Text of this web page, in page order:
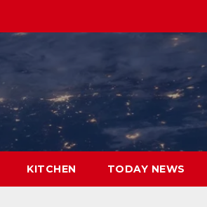
KITCHEN TODAY NEWS